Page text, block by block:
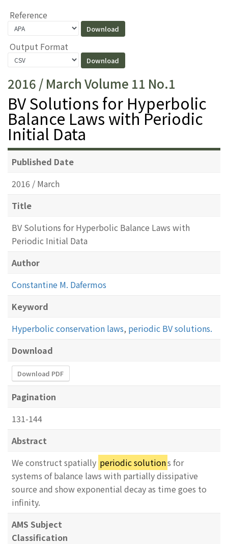
Reference
Output Format
2016 / March Volume 11 No.1
BV Solutions for Hyperbolic
Balance Laws with Periodic
Initial Data
Published Date
2016 / March
Title
BV Solutions for Hyperbolic Balance Laws with
Periodic Initial Data
Author
Constantine M. Dafermos
Keyword
Hyperbolic conservation laws, periodic BV solutions.
Download
Download PDF
Pagination
131-144
Abstract
We construct spatially periodic solutions for
systems of balance laws with partially dissipative
source and show exponential decay as time goes to
infinity.
AMS Subject
Classification